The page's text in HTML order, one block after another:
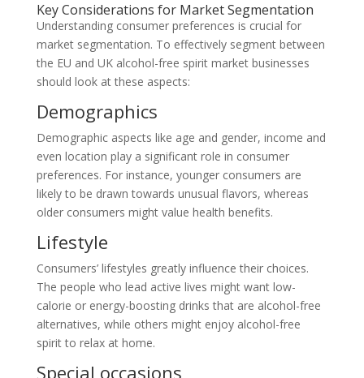
Key Considerations for Market Segmentation
Understanding consumer preferences is crucial for
market segmentation. To effectively segment between
the EU and UK alcohol-free spirit market businesses
should look at these aspects:
Demographics
Demographic aspects like age and gender, income and
even location play a significant role in consumer
preferences. For instance, younger consumers are
likely to be drawn towards unusual flavors, whereas
older consumers might value health benefits.
Lifestyle
Consumers’ lifestyles greatly influence their choices.
The people who lead active lives might want low-
calorie or energy-boosting drinks that are alcohol-free
alternatives, while others might enjoy alcohol-free
spirit to relax at home.
Special occasions